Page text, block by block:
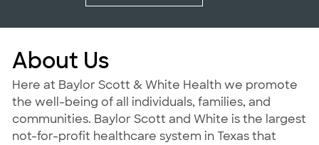
About Us
Here at Baylor Scott & White Health we promote
the well-being of all individuals, families, and
communities. Baylor Scott and White is the largest
not-for-profit healthcare system in Texas that